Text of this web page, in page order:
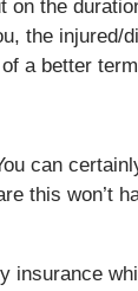
on the
the injured/
a better
can
this won’t
insurance